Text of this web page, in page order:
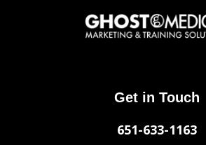
Get in Touch
651-633-1163